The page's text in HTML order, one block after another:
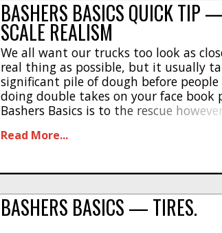
BASHERS BASICS QUICK TIP
SCALE REALISM
We all want our trucks too look as
real thing as possible, but it usually
significant pile of dough before
doing double takes on your face book
Bashers Basics is to the rescue
to your rig is paint the [...]
Read More...
BASHERS BASICS — TIRES.